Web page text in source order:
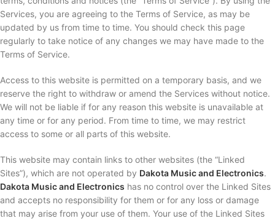
Services, you are agreeing to the Terms of Service, as may be
updated by us from time to time. You should check this page
regularly to take notice of any changes we may have made to the
Terms of Service.
Access to this website is permitted on a temporary basis, and we
reserve the right to withdraw or amend the Services without notice.
We will not be liable if for any reason this website is unavailable at
any time or for any period. From time to time, we may restrict
access to some or all parts of this website.
This website may contain links to other websites (the “Linked
Sites”), which are not operated by Dakota Music and Electronics.
Dakota Music and Electronics has no control over the Linked Sites
and accepts no responsibility for them or for any loss or damage
that may arise from your use of them. Your use of the Linked Sites